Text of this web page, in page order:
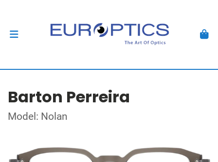
Barton Perreira
Model: Nolan